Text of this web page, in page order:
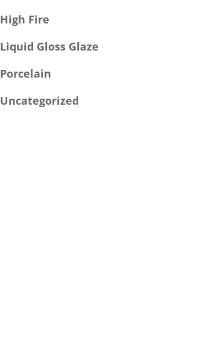
High Fire
Liquid Gloss Glaze
Porcelain
Uncategorized